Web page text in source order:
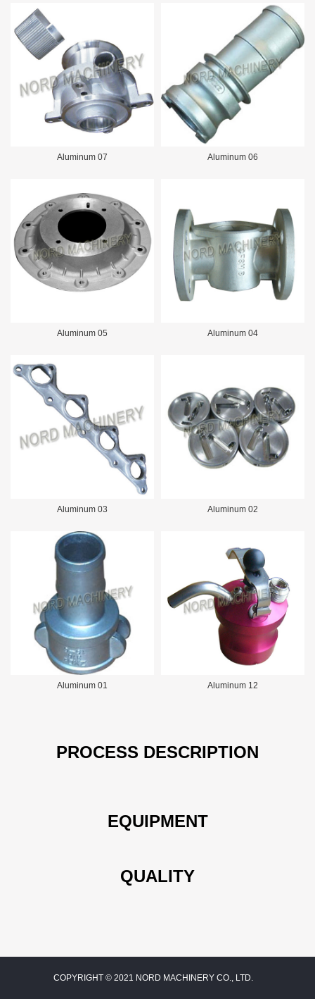
Aluminum 07 Aluminum 06
Aluminum 05 Aluminum 04
Aluminum 03 Aluminum 02
Aluminum 01 Aluminum 12
PROCESS DESCRIPTION
EQUIPMENT
QUALITY
COPYRIGHT © 2021 NORD MACHINERY CO., LTD.